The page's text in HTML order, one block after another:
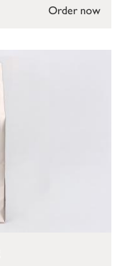
Order now